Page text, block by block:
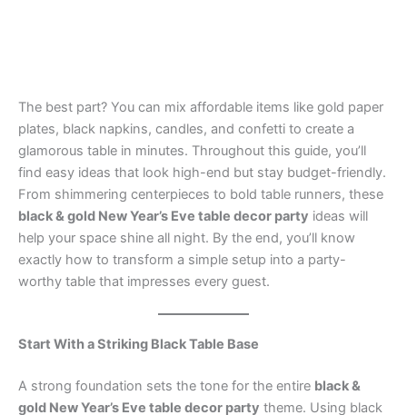
The best part? You can mix affordable items like gold paper
plates, black napkins, candles, and confetti to create a
glamorous table in minutes. Throughout this guide, you’ll
find easy ideas that look high-end but stay budget-friendly.
From shimmering centerpieces to bold table runners, these
black & gold New Year’s Eve table decor party ideas will
help your space shine all night. By the end, you’ll know
exactly how to transform a simple setup into a party-
worthy table that impresses every guest.
Start With a Striking Black Table Base
A strong foundation sets the tone for the entire black &
gold New Year’s Eve table decor party theme. Using black